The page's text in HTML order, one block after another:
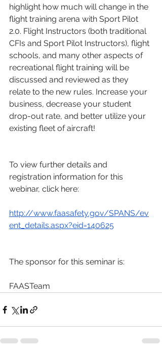
highlight how much will change in the
flight training arena with Sport Pilot
2.0. Flight Instructors (both traditional
CFIs and Sport Pilot Instructors), flight
schools, and many other aspects of
recreational flight training will be
discussed and reviewed as they
relate to the new rules. Increase your
business, decrease your student
drop-out rate, and better utilize your
existing fleet of aircraft!
To view further details and
registration information for this
webinar, click here:
http://www.faasafety.gov/SPANS/ev
ent_details.aspx?eid=140625
The sponsor for this seminar is:
FAASTeam